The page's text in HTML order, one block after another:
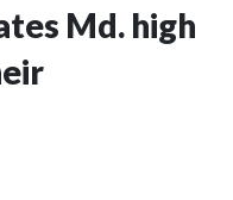
Md. high